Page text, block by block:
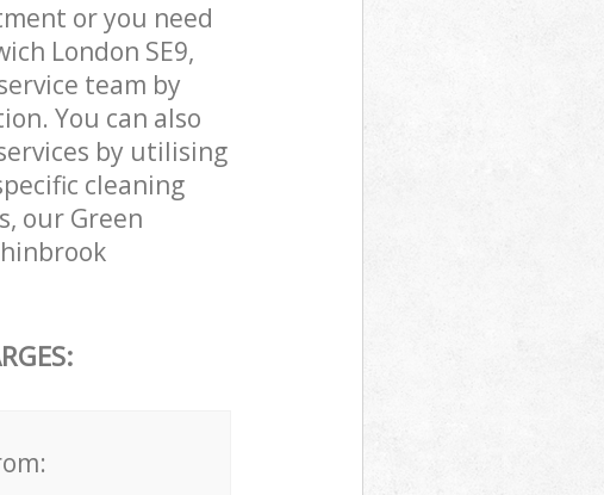
or you need
London SE9,
team by
You can also
by utilising
cleaning
our Green